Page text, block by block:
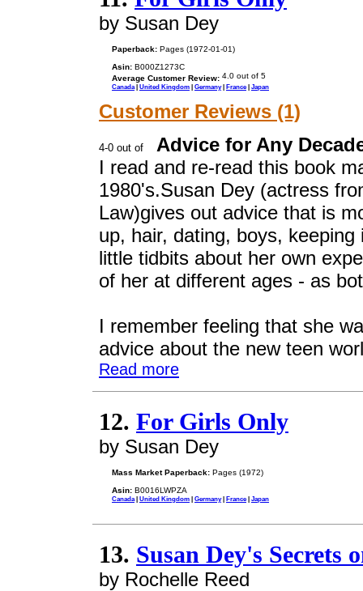
by Susan Dey
Paperback: Pages (1972-01-01)
Asin: B000Z1273C
Average Customer Review:
Canada| United Kingdom | Germany| France| Japan
Customer Reviews (1)
Advice for Any
I read and re-read this book
1980's.Susan Dey (actress
Law)gives out advice that is
up, hair, dating, boys,
little tidbits about her own
of her at different ages - as
I remember feeling that she
advice about the new teen
Read more
12. For Girls Only
by Susan Dey
Mass Market Paperback: Pages (1972)
Asin: B0016LWPZA
Canada | United Kingdom | Germany| France| Japan
13. Susan Dey's Secrets
by Rochelle Reed